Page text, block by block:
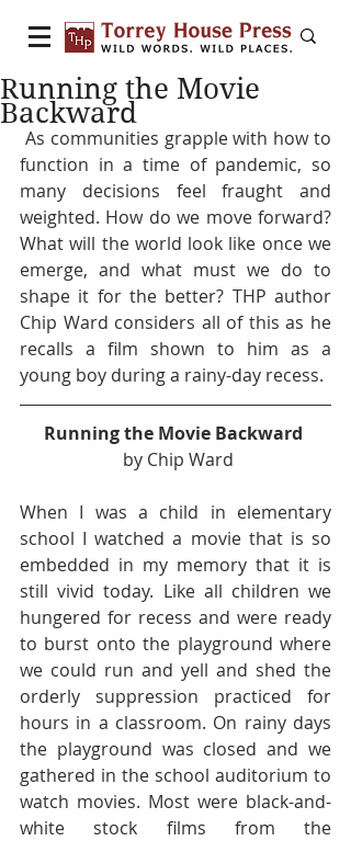
Running the Movie
Backward
function in a time of pandemic, so
many decisions feel fraught and
weighted. How do we move forward?
What will the world look like once we
emerge, and what must we do to
shape it for the better? THP author
Chip Ward considers all of this as he
recalls a film shown to him as a
young boy during a rainy-day recess.
Running the Movie Backward
by Chip Ward
When I was a child in elementary
school I watched a movie that is so
embedded in my memory that it is
still vivid today. Like all children we
hungered for recess and were ready
to burst onto the playground where
we could run and yell and shed the
orderly suppression practiced for
hours in a classroom. On rainy days
the playground was closed and we
gathered in the school auditorium to
watch movies. Most were black-and-
white stock films from the